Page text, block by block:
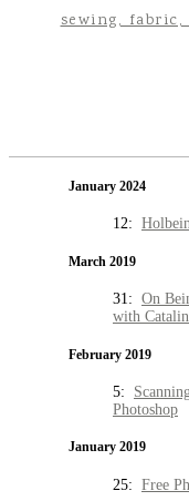
sewing,
January 2024
12:
March 2019
31: On
with
February 2019
5:
Photoshop
January 2019
25: Free